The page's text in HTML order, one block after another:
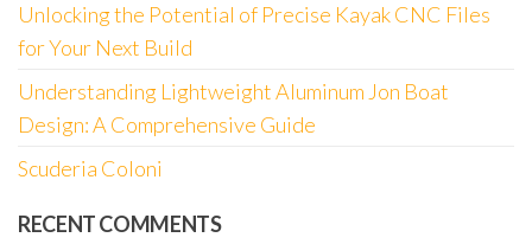
Unlocking the Potential of Precise Kayak CNC Files
for Your Next Build
Understanding Lightweight Aluminum Jon Boat
Design: A Comprehensive Guide
Scuderia Coloni
RECENT COMMENTS